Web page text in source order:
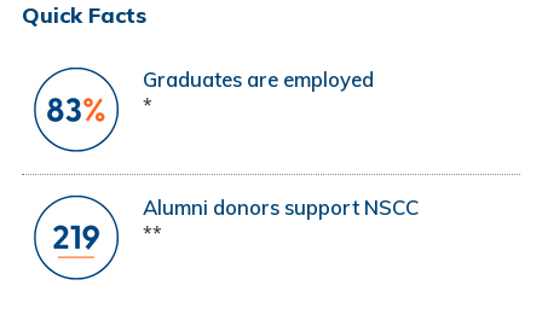
Quick Facts
Graduates are employed
*
Alumni donors support NSCC
**